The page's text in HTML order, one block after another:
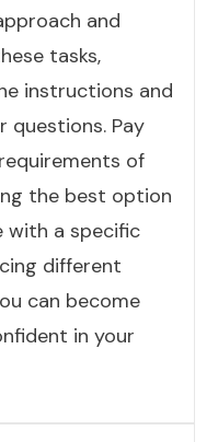
and
tasks,
instructions and
questions. Pay
of
the best option
with a specific
different
can become
in your